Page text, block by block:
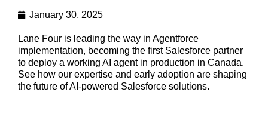
January 30, 2025
Lane Four is leading the way in Agentforce
implementation, becoming the first Salesforce partner
to deploy a working AI agent in production in Canada.
See how our expertise and early adoption are shaping
the future of AI-powered Salesforce solutions.